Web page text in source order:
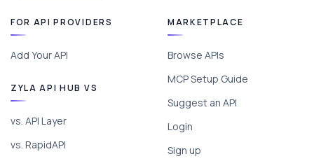
FOR API PROVIDERS
Add Your API
ZYLA API HUB VS
vs. API Layer
vs. RapidAPI
MARKETPLACE
Browse APIs
MCP Setup Guide
Suggest an API
Login
Sign up